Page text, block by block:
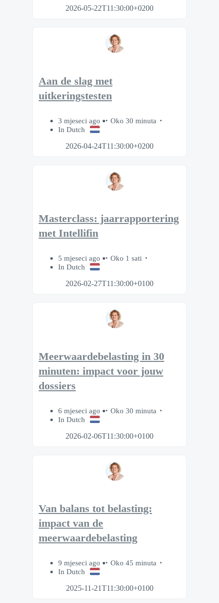
2026-05-22T11:30:00+0200
Aan de slag met
uitkeringstesten
3 mjeseci ago
Oko 30 minuta
In Dutch
2026-04-24T11:30:00+0200
Masterclass: jaarrapportering
met Intellifin
5 mjeseci ago
Oko 1 sati
In Dutch
2026-02-27T11:30:00+0100
Meerwaardebelasting in 30
minuten: impact voor jouw
dossiers
6 mjeseci ago
Oko 30 minuta
In Dutch
2026-02-06T11:30:00+0100
Van balans tot belasting:
impact van de
meerwaardebelasting
9 mjeseci ago
Oko 45 minuta
In Dutch
2025-11-21T11:30:00+0100